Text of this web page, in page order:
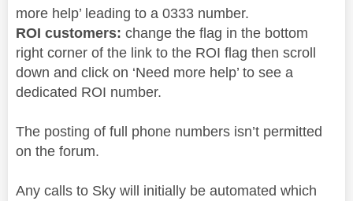
more help’ leading to a 0333 number.
ROI customers: change the flag in the bottom
right corner of the link to the ROI flag then scroll
down and click on ‘Need more help’ to see a
dedicated ROI number.
The posting of full phone numbers isn’t permitted
on the forum.
Any calls to Sky will initially be automated which